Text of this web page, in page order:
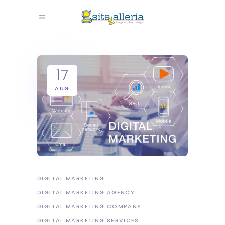
17
AUG
DIGITAL MARKETING
DIGITAL MARKETING AGENCY
DIGITAL MARKETING COMPANY
DIGITAL MARKETING SERVICES